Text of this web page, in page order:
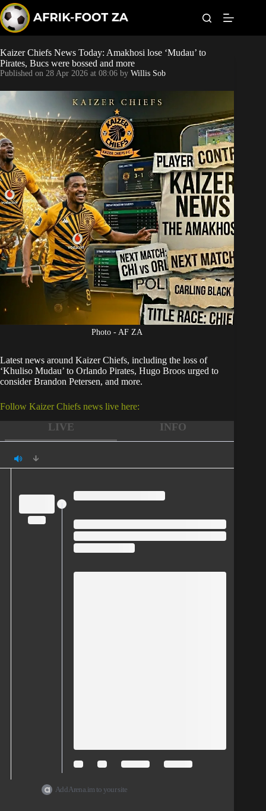
k
i
p
t
o
c
o
n
e
n
t
Kaizer Chiefs
Sundowns
Bonus Codes
Betting
Kaizer Chiefs News Today: Amakhosi lose ‘Mudau’ to
Pirates, Bucs were bossed and more
Published on 28 Apr 2026 at 08:06 by Willis Sob
Photo - AF ZA
Latest news around Kaizer Chiefs, including the loss of
‘Khuliso Mudau’ to Orlando Pirates, Hugo Broos urged to
consider Brandon Petersen, and more.
Follow Kaizer Chiefs news live here:
LIVE INFO
Add Arena.im to your site